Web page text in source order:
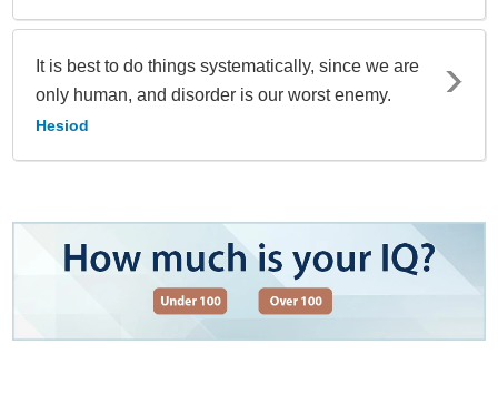
It is best to do things systematically, since we are
only human, and disorder is our worst enemy.
Hesiod